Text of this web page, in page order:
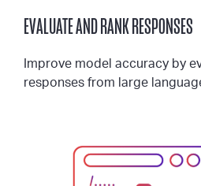
EVALUATE AND RANK RESPONSES
Improve model accuracy by
responses from large